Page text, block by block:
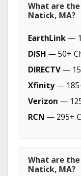
What are
Natick, MA?
EarthLink —
DISH — 50+
DIRECTV—
Xfinity—
Verizon —
RCN — 295+
What are
Natick, MA?